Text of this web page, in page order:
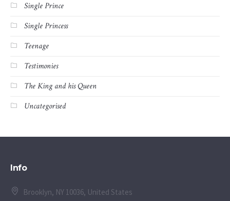
Single Prince
Single Princess
Teenage
Testimonies
The King and his Queen
Uncategorised
Info
Brooklyn, NY 10036, United States